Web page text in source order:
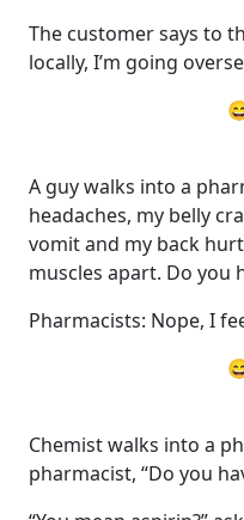
The customer says to
locally, I’m going
A guy walks into a
headaches, my belly
vomit and my back
muscles apart. Do you
Pharmacists: Nope, I
Chemist walks into a
pharmacist, “Do you